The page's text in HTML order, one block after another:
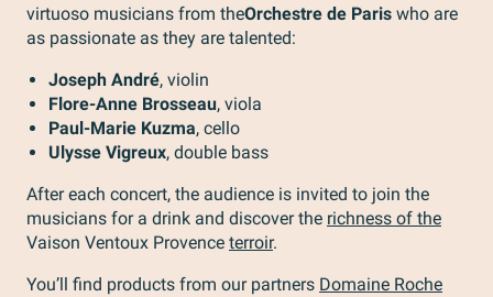
virtuoso musicians from theOrchestre de Paris who are
as passionate as they are talented:
Joseph André, violin
Flore-Anne Brosseau, viola
Paul-Marie Kuzma, cello
Ulysse Vigreux, double bass
After each concert, the audience is invited to join the
musicians for a drink and discover the richness of the
Vaison Ventoux Provence terroir.
You’ll find products from our partners Domaine Roche